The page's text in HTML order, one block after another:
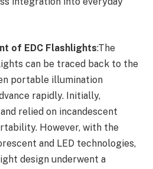
of EDC Flashlights:The
can be traced back to the
portable illumination
rapidly. Initially,
relied on incandescent
However, with the
and LED technologies,
design underwent a